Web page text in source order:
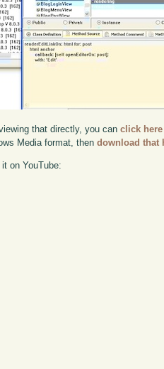
that directly, you canclick here
Media format, thendownload that
on YouTube: